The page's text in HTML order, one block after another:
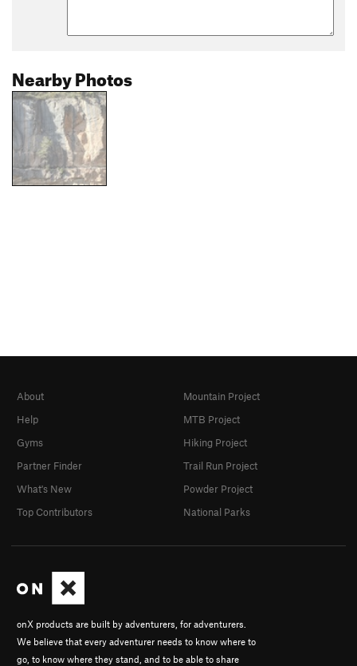
Nearby Photos
onX products are built by adventurers, for adventurers.
We believe that every adventurer needs to know where to
go, to know where they stand, and to be able to share
About
Help
Gyms
Partner Finder
What's New
Top Contributors
Mountain Project
MTB Project
Hiking Project
Trail Run Project
Powder Project
National Parks